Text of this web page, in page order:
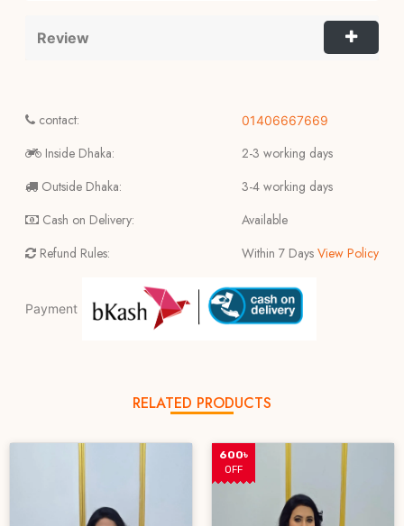
Review
contact:
Inside Dhaka:
Outside Dhaka:
Cash on Delivery:
Refund Rules:
01406667669
2-3 working days
3-4 working days
Available
Within 7 Days View Policy
Payment
RELATED PRODUCTS
600৳
OFF